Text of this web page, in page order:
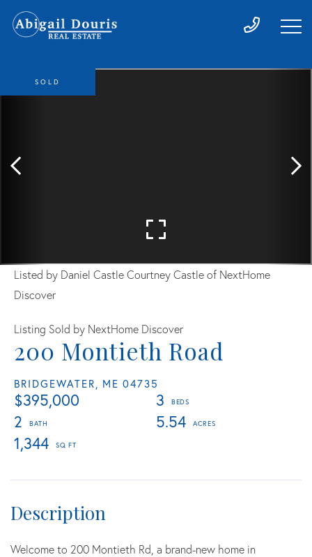
200 Montieth Road
BRIDGEWATER, ME 04735
$395,000
3
2
5.54
1,344
Listed by Daniel Castle Courtney Castle of NextHome
Discover
Listing Sold by NextHome Discover
SOLD
Welcome to 200 Montieth Rd, a brand-new home in